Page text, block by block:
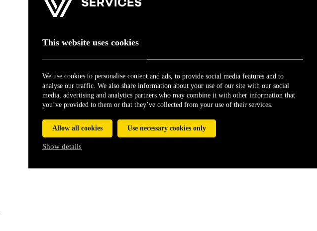
This website uses cookies
We use cookies to personalise content and ads, to provide social media features and to
analyse our traffic. We also share information about your use of our site with our social
media, advertising and analytics partners who may combine it with other information that
you’ve provided to them or that they’ve collected from your use of their services.
Allow all cookies Use necessary cookies only
Show details